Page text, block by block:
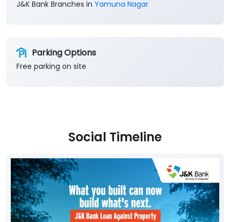
J&K Bank Branches in Yamuna Nagar
Parking Options
Free parking on site
Social Timeline